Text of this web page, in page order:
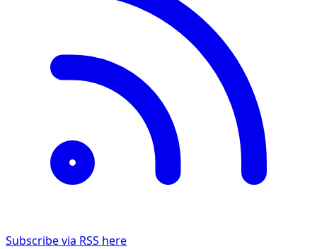
Subscribe via RSS here